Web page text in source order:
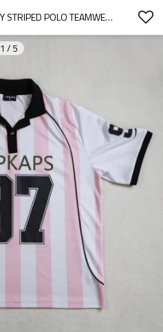
CUSTOM SOCCER JERSEY STRIPED POLO TEAMWEAR
1 / 5